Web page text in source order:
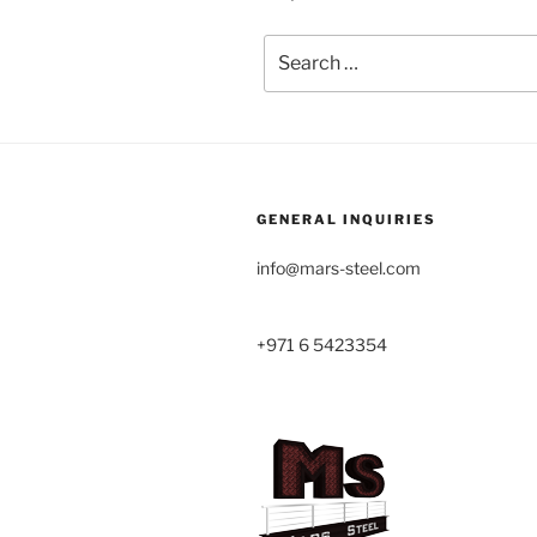
for:
GENERAL INQUIRIES
info@mars-steel.com
+971 6 5423354